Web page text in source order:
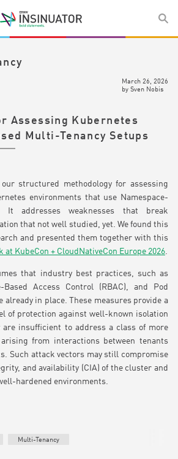
March 26, 2026
by Sven Nobis
Assessing Kubernetes
Multi-Tenancy Setups
our structured methodology for assessing
environments that use Namespace-
It addresses weaknesses that break
that not well studied, yet. We found this
and presented them together with this
at KubeCon + CloudNativeCon Europe 2026.
that industry best practices, such as
Based Access Control (RBAC), and Pod
already in place. These measures provide a
of protection against well-known isolation
are insufficient to address a class of more
from interactions between tenants
Such attack vectors may still compromise
and availability (CIA) of the cluster and
hardened environments.
Multi-Tenancy